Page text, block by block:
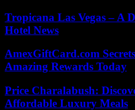
Tropicana Las Vegas – A
Hotel News
AmexGiftCard.com
Amazing Rewards Today
Price Charalabush:
Affordable Luxury Meals